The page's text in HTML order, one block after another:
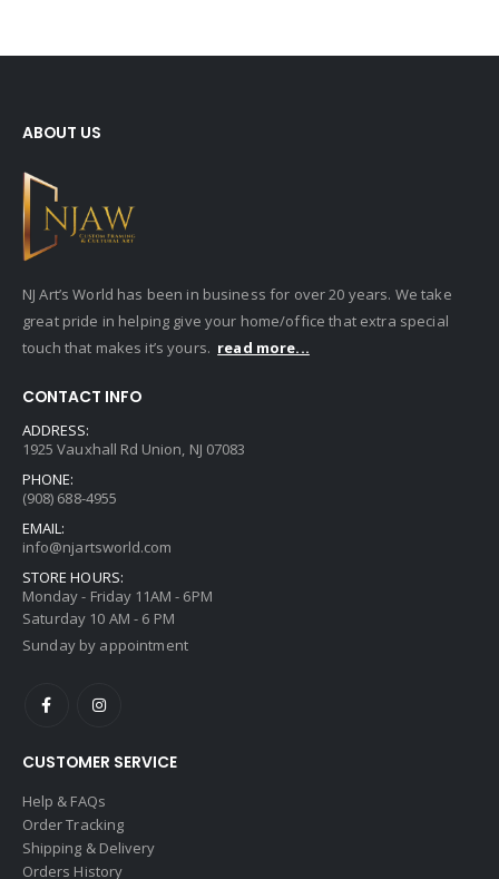
ABOUT US
NJ Art’s World has been in business for over 20 years. We take
great pride in helping give your home/office that extra special
touch that makes it’s yours. read more...
CONTACT INFO
ADDRESS:
1925 Vauxhall Rd Union, NJ 07083
PHONE:
(908) 688-4955
EMAIL:
info@njartsworld.com
STORE HOURS:
Monday - Friday 11AM - 6PM
Saturday 10 AM - 6 PM
Sunday by appointment
CUSTOMER SERVICE
Help & FAQs
Order Tracking
Shipping & Delivery
Orders History